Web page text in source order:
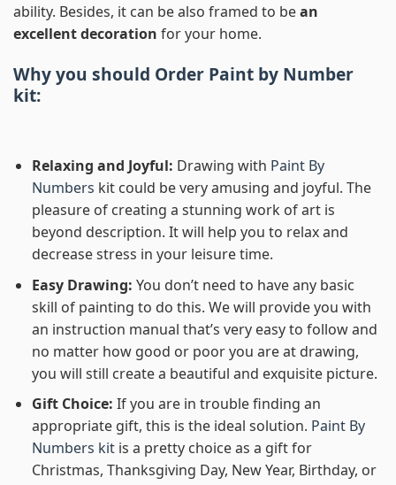
ability. Besides, it can be also framed to bean
excellent decoration for your home.
Why you should Order Paint by Number
kit:
Relaxing and Joyful: Drawing with Paint By
Numbers kit could be very amusing and joyful. The
pleasure of creating a stunning work of art is
beyond description. It will help you to relax and
decrease stress in your leisure time.
Easy Drawing: You don’t need to have any basic
skill of painting to do this. We will provide you with
an instruction manual that’s very easy to follow and
no matter how good or poor you are at drawing,
you will still create a beautiful and exquisite picture.
Gift Choice: If you are in trouble finding an
appropriate gift, this is the ideal solution. Paint By
Numbers kitis a pretty choice as a gift for
Christmas, Thanksgiving Day, New Year, Birthday, or